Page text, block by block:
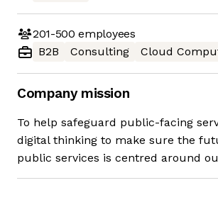
201-500 employees
B2B
Consulting Cloud
Company mission
To help safeguard public-facing
digital thinking to make sure the
public services is centred around